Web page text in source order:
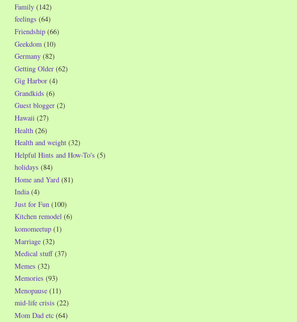
Family (142)
feelings (64)
Friendship (66)
Geekdom (10)
Germany (82)
Getting Older (62)
Gig Harbor (4)
Grandkids (6)
Guest blogger (2)
Hawaii (27)
Health (26)
Health and weight (32)
Helpful Hints and How-To's (5)
holidays (84)
Home and Yard (81)
India (4)
Just for Fun (100)
Kitchen remodel (6)
komomeetup (1)
Marriage (32)
Medical stuff (37)
Memes (32)
Memories (93)
Menopause (11)
mid-life crisis (22)
Mom Dad etc (64)